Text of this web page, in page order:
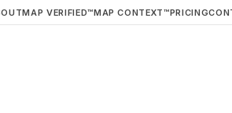
MAP VERIFIED™MAP CONTEXT™PRICING